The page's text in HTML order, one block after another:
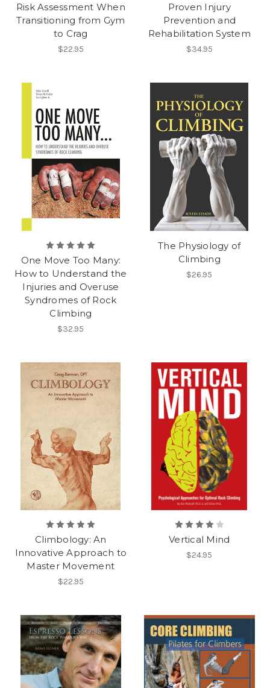
Risk Assessment When
Transitioning from Gym
to Crag
$22.95
Proven Injury
Prevention and
Rehabilitation System
$34.95
One Move Too Many:
How to Understand the
Injuries and Overuse
Syndromes of Rock
Climbing
$32.95
The Physiology of
Climbing
$26.95
Climbology: An
Innovative Approach to
Master Movement
$22.95
Vertical Mind
$24.95